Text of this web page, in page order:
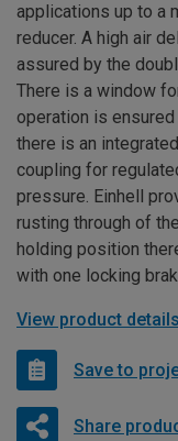
applications up to a
reducer. A high air
assured by the
There is a window
operation is
there is an
coupling for
pressure. Einhell
rusting through of
holding position
with one locking
View product details
Save to
Share